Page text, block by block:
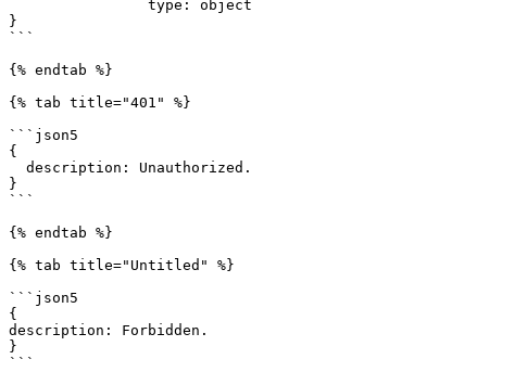
}
```
{% endtab %}
{% tab title="401" %}
```json5
{
}
```
{% endtab %}
{% tab title="Untitled" %}
```json5
{
description: Forbidden.
}
```